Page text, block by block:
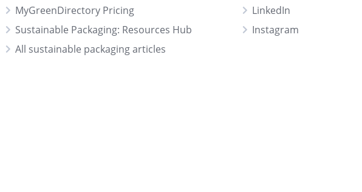
MyGreenDirectory Pricing
Sustainable Packaging: Resources Hub
All sustainable packaging articles
LinkedIn
Instagram